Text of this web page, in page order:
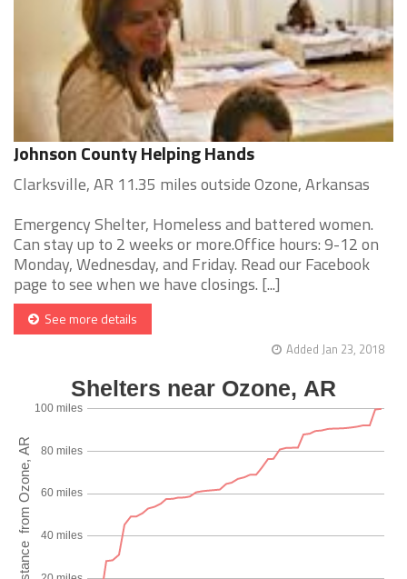
Johnson County Helping Hands
Clarksville, AR 11.35 miles outside Ozone, Arkansas
Emergency Shelter, Homeless and battered women.
Can stay up to 2 weeks or more.Office hours: 9-12 on
Monday, Wednesday, and Friday. Read our Facebook
page to see when we have closings. [...]
See more details
Added Jan 23, 2018